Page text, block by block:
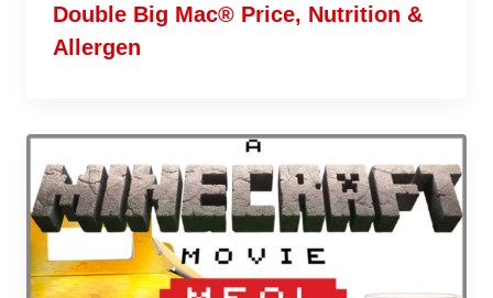
Double Big Mac® Price, Nutrition &
Allergen